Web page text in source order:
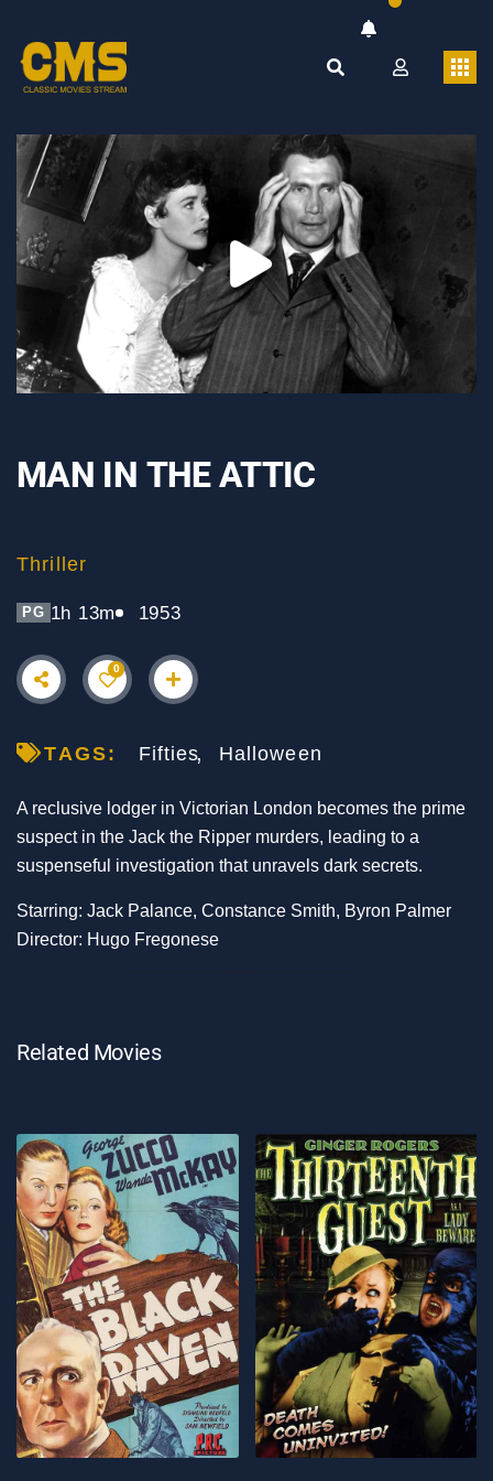
MAN IN THE ATTIC
Thriller
PG 1h 13m 1953
0
TAGS: Fifties Halloween
A reclusive lodger in Victorian London becomes the prime
suspect in the Jack the Ripper murders, leading to a
suspenseful investigation that unravels dark secrets.
Starring: Jack Palance, Constance Smith, Byron Palmer
Director: Hugo Fregonese
Related Movies